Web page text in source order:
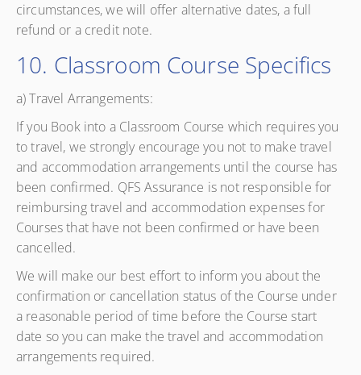
circumstances, we will offer alternative dates, a full
refund or a credit note.
10. Classroom Course Specifics
a) Travel Arrangements:
If you Book into a Classroom Course which requires you
to travel, we strongly encourage you not to make travel
and accommodation arrangements until the course has
been confirmed. QFS Assurance is not responsible for
reimbursing travel and accommodation expenses for
Courses that have not been confirmed or have been
cancelled.
We will make our best effort to inform you about the
confirmation or cancellation status of the Course under
a reasonable period of time before the Course start
date so you can make the travel and accommodation
arrangements required.